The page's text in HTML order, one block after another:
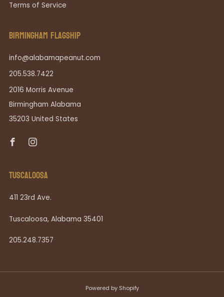
Terms of Service
BIRMINGHAM FLAGSHIP
info@alabamapeanut.com
205.538.7422
2016 Morris Avenue
Birmingham Alabama
35203 United States
TUSCALOOSA
411 23rd Ave.
Tuscaloosa, Alabama 35401
205.248.7357
Powered by Shopify